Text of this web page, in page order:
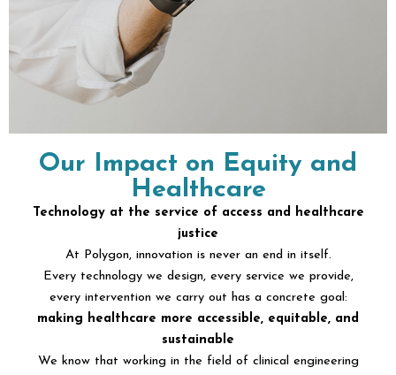
Our Impact on Equity and
Healthcare
Technology at the service of access and healthcare
justice
At Polygon, innovation is never an end in itself.
Every technology we design, every service we provide,
every intervention we carry out has a concrete goal:
making healthcare more accessible, equitable, and
sustainable
We know that working in the field of clinical engineering